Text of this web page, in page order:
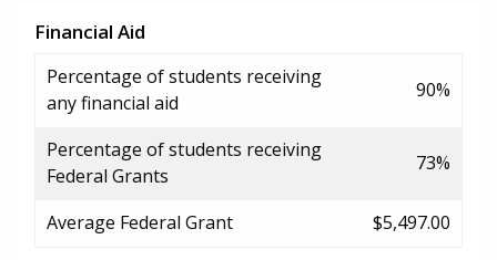
Financial Aid
Percentage of students receiving
any financial aid
90%
Percentage of students receiving
Federal Grants
73%
Average Federal Grant $5,497.00